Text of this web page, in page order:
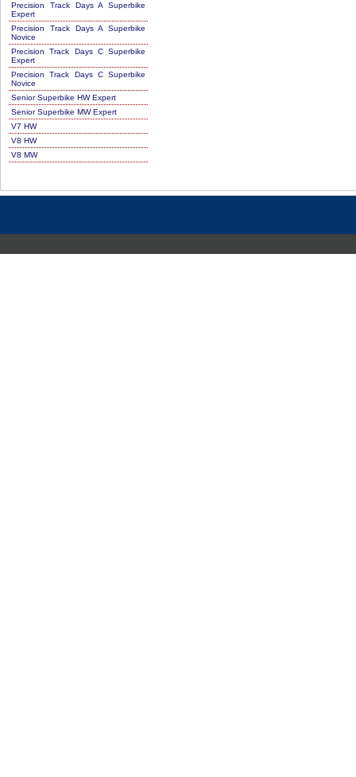
Precision Track Days A Superbike
Expert
Precision Track Days A Superbike
Novice
Precision Track Days C Superbike
Expert
Precision Track Days C Superbike
Novice
Senior Superbike HW Expert
Senior Superbike MW Expert
V7 HW
V8 HW
V8 MW